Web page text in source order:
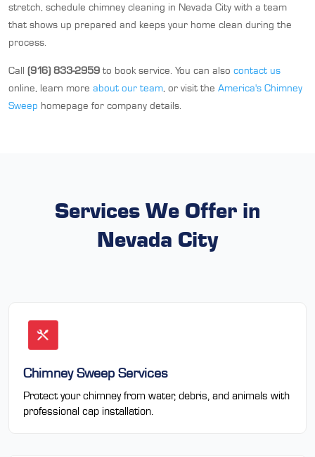
stretch, schedule chimney cleaning in Nevada City with a team
that shows up prepared and keeps your home clean during the
process.
Call (916) 833-2959 to book service. You can also contact us
online, learn more about our team, or visit the America's Chimney
Sweep homepage for company details.
Services We Offer in
Nevada City
Chimney Sweep Services
Protect your chimney from water, debris, and animals with
professional cap installation.